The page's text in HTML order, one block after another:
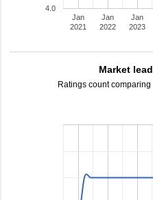
Jan
2021
Jan
2022
Jan
2023
4.0
Market
Ratings count comparing